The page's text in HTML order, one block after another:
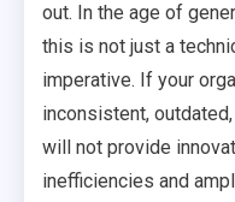
out. In the age of
this is not just a
imperative. If your
inconsistent,
will not provide
inefficiencies and